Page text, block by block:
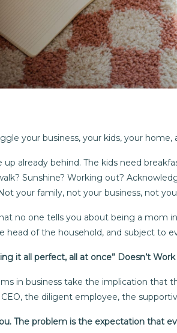
your business, your kids, your
up already behind. The kids need
Sunshine? Working out?
your family, not your business, not
no one tells you about being a mom
head of the household, and subject to
it all perfect, all at once” Doesn’t Work
in business take the implication that
the diligent employee, the
The problem is the expectation that